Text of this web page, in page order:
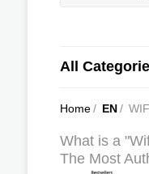
All
Home/ EN/
What is a
The Most